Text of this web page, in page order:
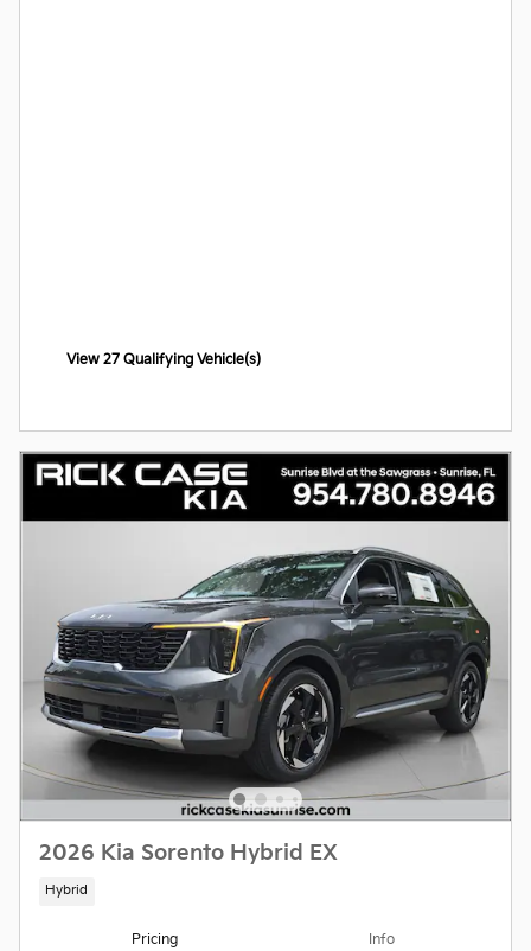
View 27 Qualifying Vehicle(s)
open in same tab
2026 Kia Sorento Hybrid EX
Hybrid
Pricing Info